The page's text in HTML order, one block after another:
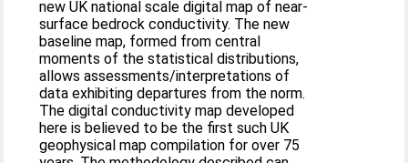
new UK national scale digital map of near-
surface bedrock conductivity. The new
baseline map, formed from central
moments of the statistical distributions,
allows assessments/interpretations of
data exhibiting departures from the norm.
The digital conductivity map developed
here is believed to be the first such UK
geophysical map compilation for over 75